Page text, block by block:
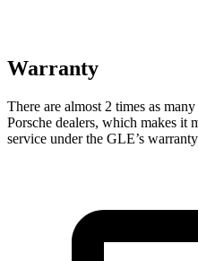
Warranty
There are almost 2 times as
Porsche dealers, which makes it
service under the GLE’s